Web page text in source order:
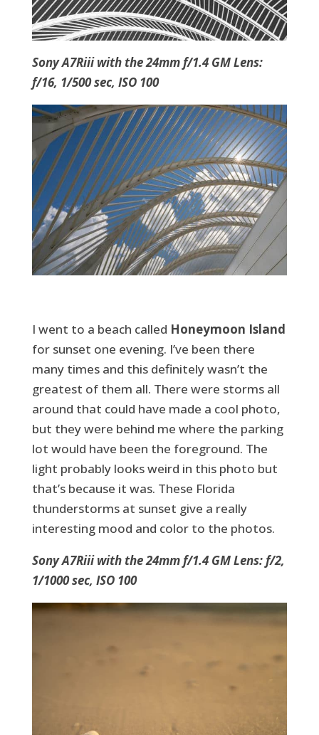
Sony A7Riii with the 24mm f/1.4 GM Lens:
f/16, 1/500 sec, ISO 100
I went to a beach called Honeymoon Island
for sunset one evening. I’ve been there
many times and this definitely wasn’t the
greatest of them all. There were storms all
around that could have made a cool photo,
but they were behind me where the parking
lot would have been the foreground. The
light probably looks weird in this photo but
that’s because it was. These Florida
thunderstorms at sunset give a really
interesting mood and color to the photos.
Sony A7Riii with the 24mm f/1.4 GM Lens: f/2,
1/1000 sec, ISO 100